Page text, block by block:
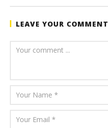
LEAVE YOUR COMMENT